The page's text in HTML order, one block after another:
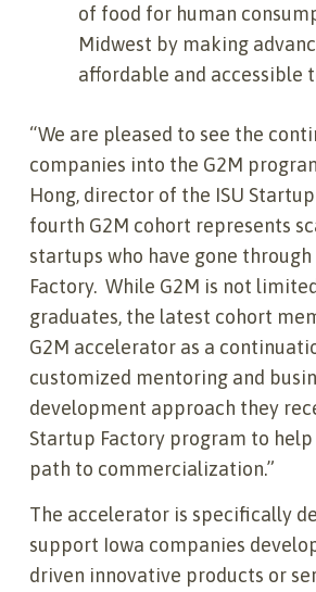
of food for human
Midwest by making
affordable and accessible
“We are pleased to see the
companies into the G2M
Hong, director of the ISU Startup
fourth G2M cohort represents
startups who have gone
Factory. While G2M is not
graduates, the latest cohort
G2M accelerator as a
customized mentoring and
development approach they
Startup Factory program to
path to commercialization.”
The accelerator is specifically
support Iowa companies
driven innovative products or